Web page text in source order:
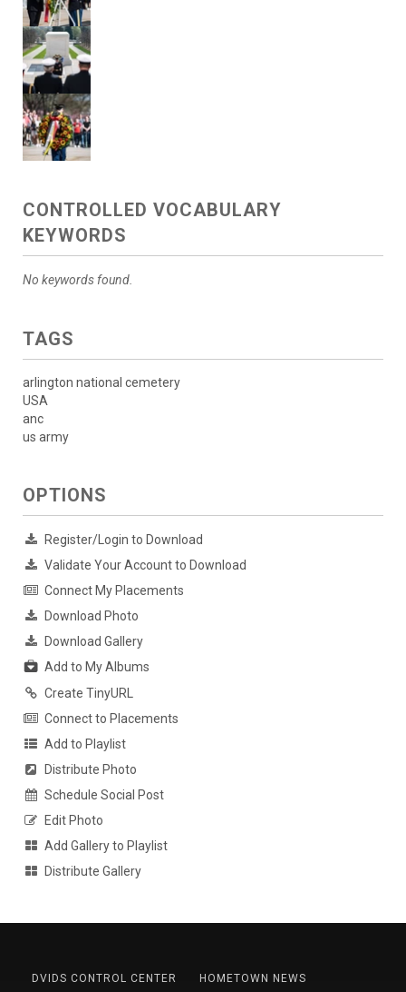
CONTROLLED VOCABULARY
KEYWORDS
No keywords found.
TAGS
arlington national cemetery
USA
anc
us army
OPTIONS
Register/Login to Download
Validate Your Account to Download
Connect My Placements
Download Photo
Download Gallery
Add to My Albums
Create TinyURL
Connect to Placements
Add to Playlist
Distribute Photo
Schedule Social Post
Edit Photo
Add Gallery to Playlist
Distribute Gallery
DVIDS CONTROL CENTER
HOMETOWN NEWS